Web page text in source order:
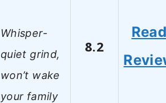
Whisper-
quiet grind,
won’t wake
your family
8.2